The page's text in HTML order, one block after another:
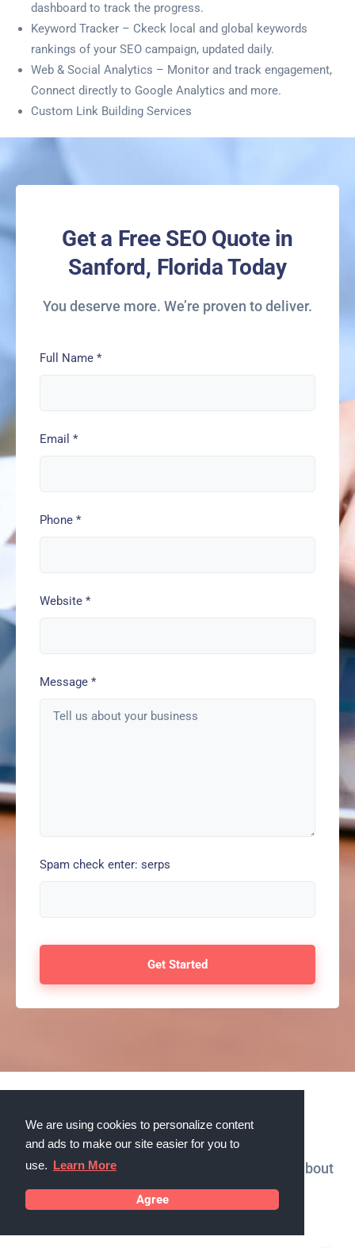
We are using cookies to personalize content
and ads to make our site easier for you to
use. Learn More
Agree
dashboard to track the progress.
Keyword Tracker – Ckeck local and global keywords
rankings of your SEO campaign, updated daily.
Web & Social Analytics – Monitor and track engagement,
Connect directly to Google Analytics and more.
Custom Link Building Services
Get a Free SEO Quote in
Sanford, Florida Today
You deserve more. We’re proven to deliver.
Full Name *
Email *
Phone *
Website *
Message *
Spam check enter: serps
Testimonials
What our customers in Sanford, Florida say about
us